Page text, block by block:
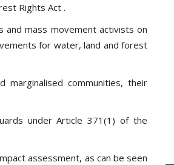
Rights Act .
mass movement activists on
for water, land and forest
communities, their
under Article 371(1) of the
assessment, as can be seen